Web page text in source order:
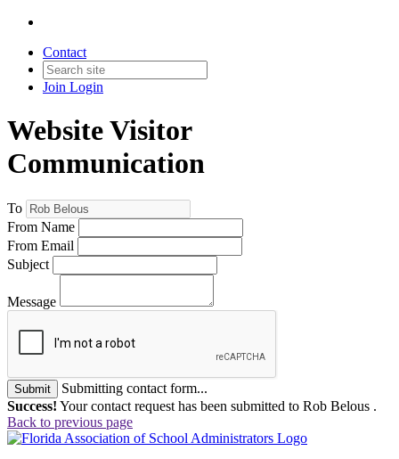
Contact
Join Login
Website Visitor
Communication
To
From Name
From Email
Subject
Message
Submit
Submitting contact form...
Success! Your contact request has been submitted to Rob Belous .
Back to previous page